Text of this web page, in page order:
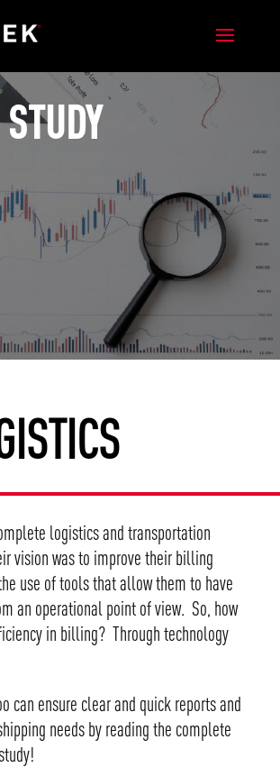
logistics and transportation
vision was to improve their billing
use of tools that allow them to have
an operational point of view. So, how
in billing? Through technology
can ensure clear and quick reports and
needs byreading the complete